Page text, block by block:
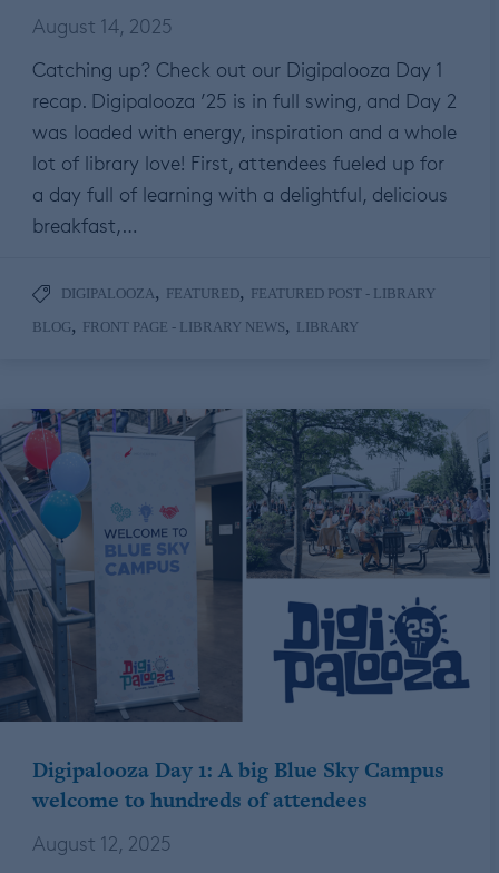
August 14, 2025
Catching up? Check out our Digipalooza Day 1
recap. Digipalooza ’25 is in full swing, and Day 2
was loaded with energy, inspiration and a whole
lot of library love! First, attendees fueled up for
a day full of learning with a delightful, delicious
breakfast,…
DIGIPALOOZA, FEATURED, FEATURED POST - LIBRARY
BLOG, FRONT PAGE - LIBRARY NEWS, LIBRARY
Digipalooza Day 1: A big Blue Sky Campus
welcome to hundreds of attendees
August 12, 2025